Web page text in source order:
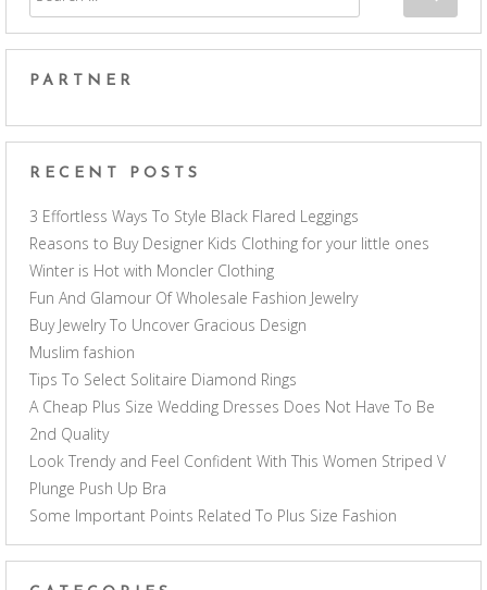
PARTNER
RECENT POSTS
3 Effortless Ways To Style Black Flared Leggings
Reasons to Buy Designer Kids Clothing for your little ones
Winter is Hot with Moncler Clothing
Fun And Glamour Of Wholesale Fashion Jewelry
Buy Jewelry To Uncover Gracious Design
Muslim fashion
Tips To Select Solitaire Diamond Rings
A Cheap Plus Size Wedding Dresses Does Not Have To Be
2nd Quality
Look Trendy and Feel Confident With This Women Striped V
Plunge Push Up Bra
Some Important Points Related To Plus Size Fashion